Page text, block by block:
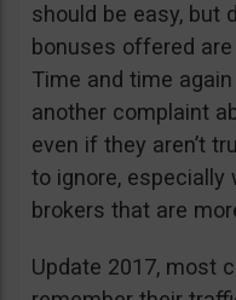
should be easy, but
bonuses offered
Time and time
another complaint
even if they aren’t
to ignore, especially
brokers that are
Update 2017, most